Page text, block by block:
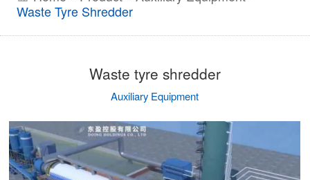
Waste Tyre Shredder
Waste tyre shredder
Auxiliary Equipment